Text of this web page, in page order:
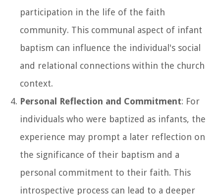
participation in the life of the faith
community. This communal aspect of infant
baptism can influence the individual's social
and relational connections within the church
context.
Personal Reflection and Commitment: For
individuals who were baptized as infants, the
experience may prompt a later reflection on
the significance of their baptism and a
personal commitment to their faith. This
introspective process can lead to a deeper